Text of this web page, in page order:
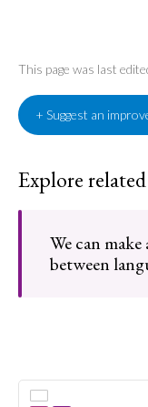
This page was last
+ Suggest an
Explore
We can
between